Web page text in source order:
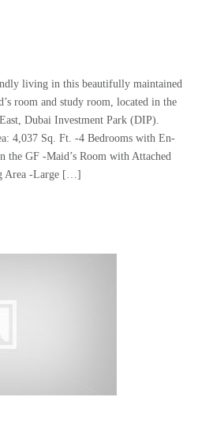
living in this beautifully maintained
room and study room, located in the
Dubai Investment Park (DIP).
4,037 Sq. Ft. -4 Bedrooms with En-
the GF -Maid’s Room with Attached
Area -Large […]